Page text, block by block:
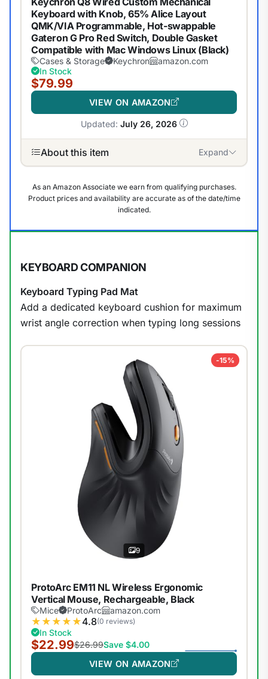
Keyboard with Knob, 65% Alice Layout
QMK/VIA Programmable, Hot-swappable
Gateron G Pro Red Switch, Double Gasket
Compatible with Mac Windows Linux (Black)
Cases & Storage Keychron
amazon.com
In Stock
$79.99
VIEW ON AMAZON
Updated: July 26, 2026
About this item Expand
1/13
As an Amazon Associate we earn from qualifying purchases.
Product prices and availability are accurate as of the date/time
indicated.
KEYBOARD COMPANION
Keyboard Typing Pad Mat
Add a dedicated keyboard cushion for maximum
wrist angle correction when typing long sessions
-15%
9
ProtoArc EM11 NL Wireless Ergonomic
Vertical Mouse, Rechargeable, Black
Mice ProtoArc amazon.com
★ ★ ★ ★ ★4.8(0 reviews)
In Stock
$22.99$26.99Save $4.00
VIEW ON AMAZON